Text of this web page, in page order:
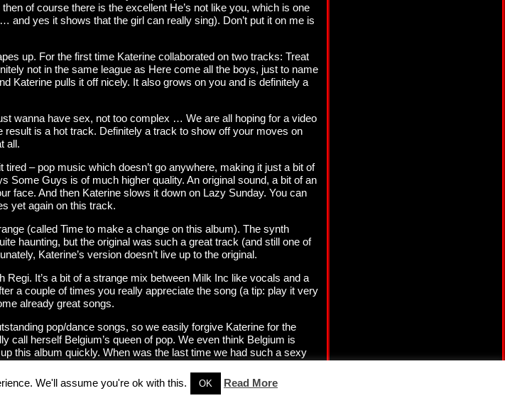
of course there is the excellent He’s not like you, which is one
yes it shows that the girl can really sing). Don’t put it on me is
up. For the first time Katerine collaborated on two tracks: Treat
not in the same league as Here come all the boys, just to name
Katerine pulls it off nicely. It also grows on you and is definitely a
wanna have sex, not too complex … We are all hoping for a video
is a hot track. Definitely a track to show off your moves on
all.
– pop music which doesn’t go anywhere, making it just a bit of
Some Guys is of much higher quality. An original sound, a bit of an
face. And then Katerine slows it down on Lazy Sunday. You can
yet again on this track.
(called Time to make a change on this album). The synth
haunting, but the original was such a great track (and still one of
Katerine’s version doesn’t live up to the original.
It’s a bit of a strange mix between Milk Inc like vocals and a
a couple of times you really appreciate the song (a tip: play it very
already great songs.
pop/dance songs, so we easily forgive Katerine for the
call herself Belgium’s queen of pop. We even think Belgium is
this album quickly. When was the last time we had such a sexy
We'll assume you're ok with this. OK Read More